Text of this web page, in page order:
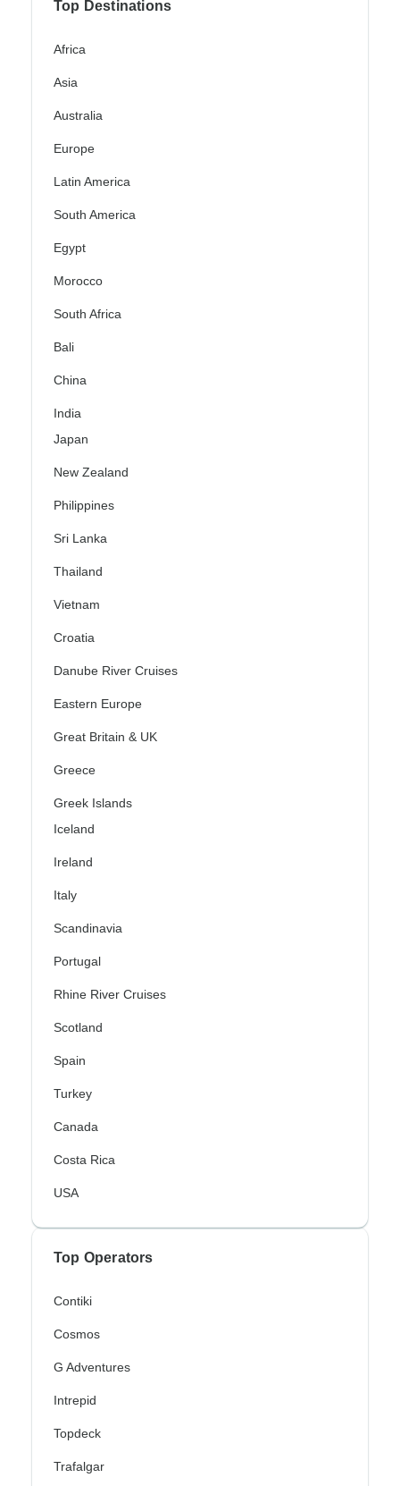
Top Destinations
Africa
Asia
Australia
Europe
Latin America
South America
Egypt
Morocco
South Africa
Bali
China
India
Japan
New Zealand
Philippines
Sri Lanka
Thailand
Vietnam
Croatia
Danube River Cruises
Eastern Europe
Great Britain & UK
Greece
Greek Islands
Iceland
Ireland
Italy
Scandinavia
Portugal
Rhine River Cruises
Scotland
Spain
Turkey
Canada
Costa Rica
USA
Top Operators
Contiki
Cosmos
G Adventures
Intrepid
Topdeck
Trafalgar